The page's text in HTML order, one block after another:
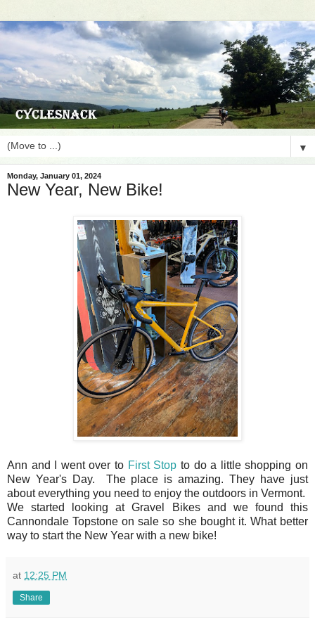
▼
Monday, January 01, 2024
New Year, New Bike!
Ann and I went over to First Stop to do a little shopping on
New Year's Day. The place is amazing. They have just
about everything you need to enjoy the outdoors in Vermont.
We started looking at Gravel Bikes and we found this
Cannondale Topstone on sale so she bought it. What better
way to start the New Year with a new bike!
at 12:25 PM
Share